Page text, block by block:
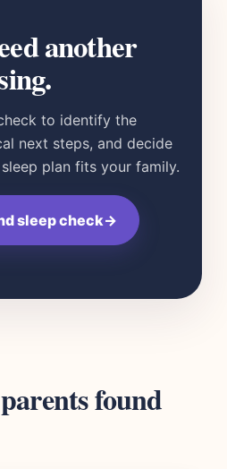
another
to identify the
next steps, and decide
plan fits your family.
sleep check→
found